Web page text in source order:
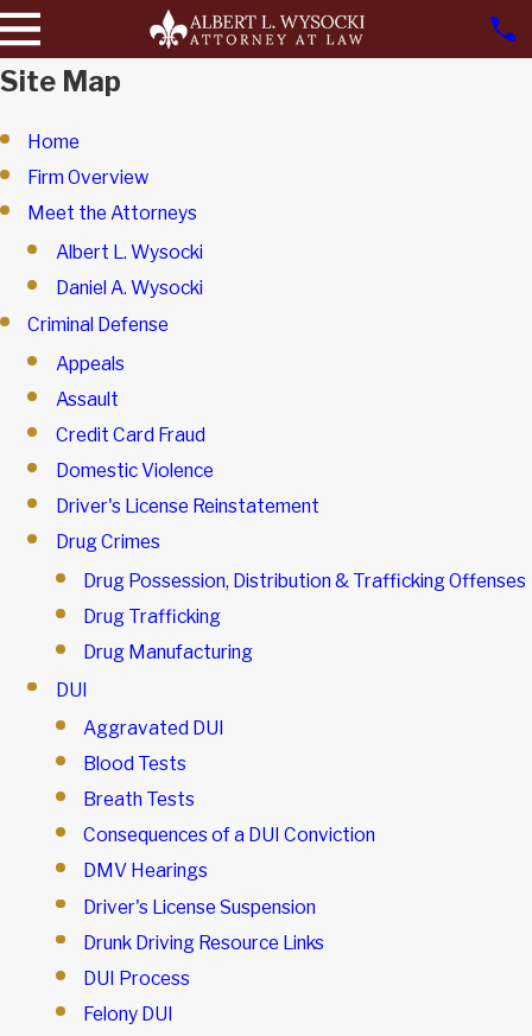
Site Map
Home
Firm Overview
Meet the Attorneys
Albert L. Wysocki
Daniel A. Wysocki
Criminal Defense
Appeals
Assault
Credit Card Fraud
Domestic Violence
Driver's License Reinstatement
Drug Crimes
Drug Possession, Distribution & Trafficking Offenses
Drug Trafficking
Drug Manufacturing
DUI
Aggravated DUI
Blood Tests
Breath Tests
Consequences of a DUI Conviction
DMV Hearings
Driver's License Suspension
Drunk Driving Resource Links
DUI Process
Felony DUI